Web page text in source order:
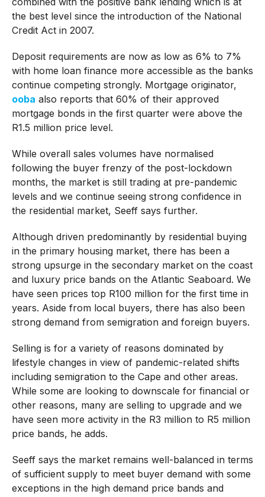
the best level since the introduction of the National
Credit Act in 2007.
Deposit requirements are now as low as 6% to 7%
with home loan finance more accessible as the banks
continue competing strongly. Mortgage originator,
ooba also reports that 60% of their approved
mortgage bonds in the first quarter were above the
R1.5 million price level.
While overall sales volumes have normalised
following the buyer frenzy of the post-lockdown
months, the market is still trading at pre-pandemic
levels and we continue seeing strong confidence in
the residential market, Seeff says further.
Although driven predominantly by residential buying
in the primary housing market, there has been a
strong upsurge in the secondary market on the coast
and luxury price bands on the Atlantic Seaboard. We
have seen prices top R100 million for the first time in
years. Aside from local buyers, there has also been
strong demand from semigration and foreign buyers.
Selling is for a variety of reasons dominated by
lifestyle changes in view of pandemic-related shifts
including semigration to the Cape and other areas.
While some are looking to downscale for financial or
other reasons, many are selling to upgrade and we
have seen more activity in the R3 million to R5 million
price bands, he adds.
Seeff says the market remains well-balanced in terms
of sufficient supply to meet buyer demand with some
exceptions in the high demand price bands and